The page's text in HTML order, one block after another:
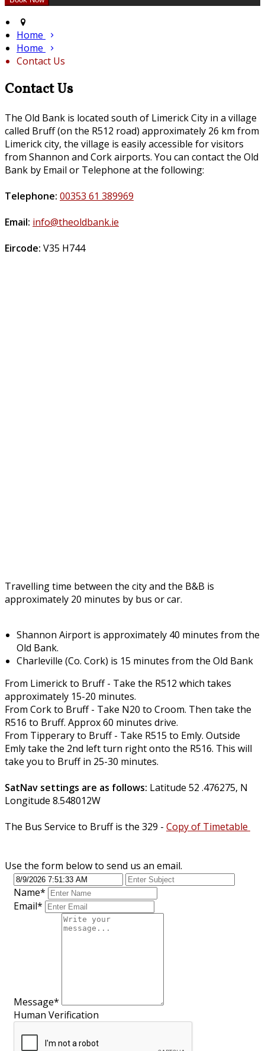
Home
Home
Contact Us
Contact Us
The Old Bank is located south of Limerick City in a village
called Bruff (on the R512 road) approximately 26 km from
Limerick city, the village is easily accessible for visitors
from Shannon and Cork airports. You can contact the Old
Bank by Email or Telephone at the following:
Telephone: 00353 61 389969
Email: info@theoldbank.ie
Eircode: V35 H744
Travelling time between the city and the B&B is
approximately 20 minutes by bus or car.
Shannon Airport is approximately 40 minutes from the
Old Bank.
Charleville (Co. Cork) is 15 minutes from the Old Bank
From Limerick to Bruff - Take the R512 which takes
approximately 15-20 minutes.
From Cork to Bruff - Take N20 to Croom. Then take the
R516 to Bruff. Approx 60 minutes drive.
From Tipperary to Bruff - Take R515 to Emly. Outside
Emly take the 2nd left turn right onto the R516. This will
take you to Bruff in 25-30 minutes.
SatNav settings are as follows: Latitude 52 .476275, N
Longitude 8.548012W
The Bus Service to Bruff is the 329 - Copy of Timetable
Use the form below to send us an email.
Name*
Email*
Message*
Human Verification